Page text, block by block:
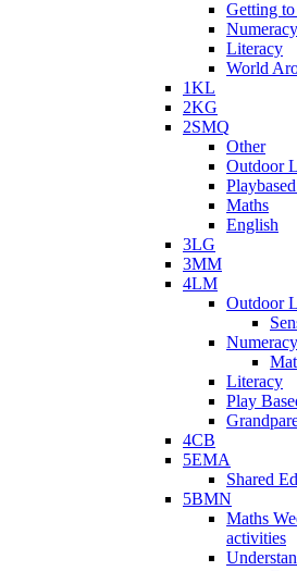
Getting
Numeracy
Literacy
World
1KL
2KG
2SMQ
Other
Outdoor
Maths
English
3LG
3MM
4LM
Outdoor
Numeracy
Literacy
Play
4CB
5EMA
Shared
5BMN
Maths
activities